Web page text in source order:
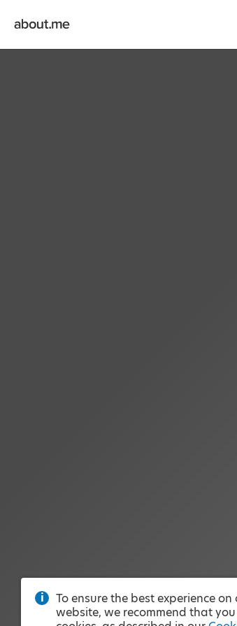
To ensure the best experience on
website, we recommend that